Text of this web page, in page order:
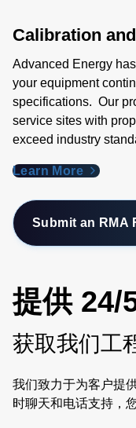
Calibration
Advanced Energy
your equipment
specifications. Our
service sites with
exceed industry
Learn More
Submit an RMA
提供 24/
获取我们工
我们致力于为客户提
时聊天和电话支持，